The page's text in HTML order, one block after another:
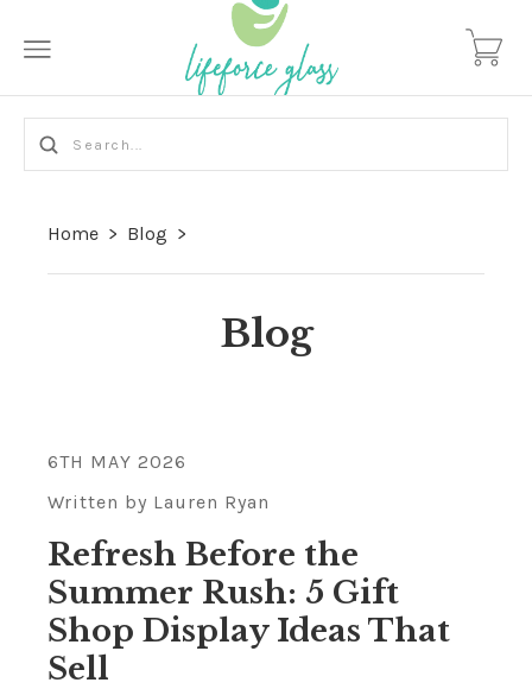
Home > Blog >
Blog
6TH MAY 2026
Written by Lauren Ryan
Refresh Before the
Summer Rush: 5 Gift
Shop Display Ideas That
Sell